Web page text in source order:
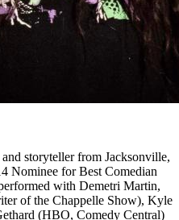
storyteller from Jacksonville,
Nominee for Best Comedian
with Demetri Martin,
of the Chappelle Show), Kyle
(HBO, Comedy Central)